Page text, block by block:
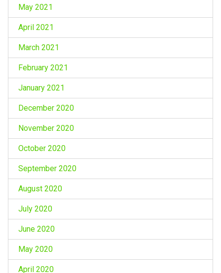
May 2021
April 2021
March 2021
February 2021
January 2021
December 2020
November 2020
October 2020
September 2020
August 2020
July 2020
June 2020
May 2020
April 2020